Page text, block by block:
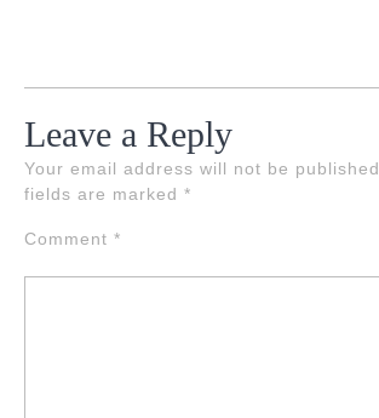
Leave a Reply
Your email address will not be published.
fields are marked *
Comment *